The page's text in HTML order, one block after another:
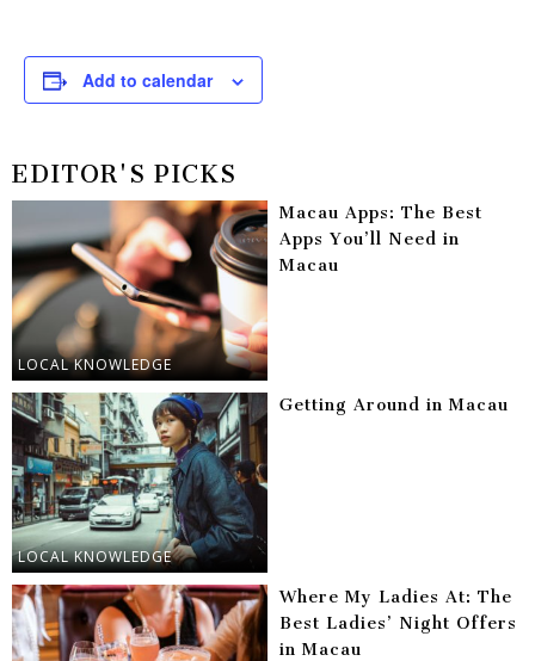
Add to calendar
EDITOR'S PICKS
LOCAL KNOWLEDGE
Macau Apps: The Best
Apps You’ll Need in
Macau
LOCAL KNOWLEDGE
Getting Around in Macau
Where My Ladies At: The
Best Ladies’ Night Offers
in Macau